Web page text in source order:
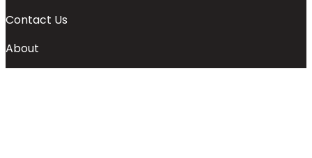
Contact Us
About